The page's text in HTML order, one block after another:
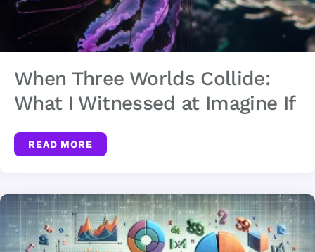
When Three Worlds Collide:
What I Witnessed at Imagine If
READ MORE